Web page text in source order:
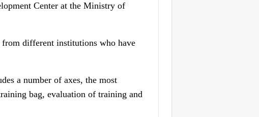
Center at the Ministry of
different institutions who have
a number of axes, the most
bag, evaluation of training and